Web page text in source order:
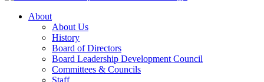
About
About Us
History
Board of Directors
Board Leadership Development Council
Committees & Councils
Staff